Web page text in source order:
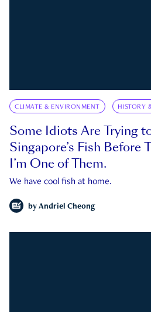
CLIMATE & ENVIRONMENT HISTORY
Some Idiots Are Trying
Singapore’s Fish Before
I’m One of Them.
We have cool fish at home.
by Andriel Cheong